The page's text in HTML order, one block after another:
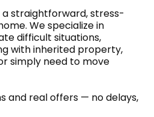
a straightforward, stress-
We specialize in
difficult situations,
with inherited property,
simply need to move
and real offers — no delays,